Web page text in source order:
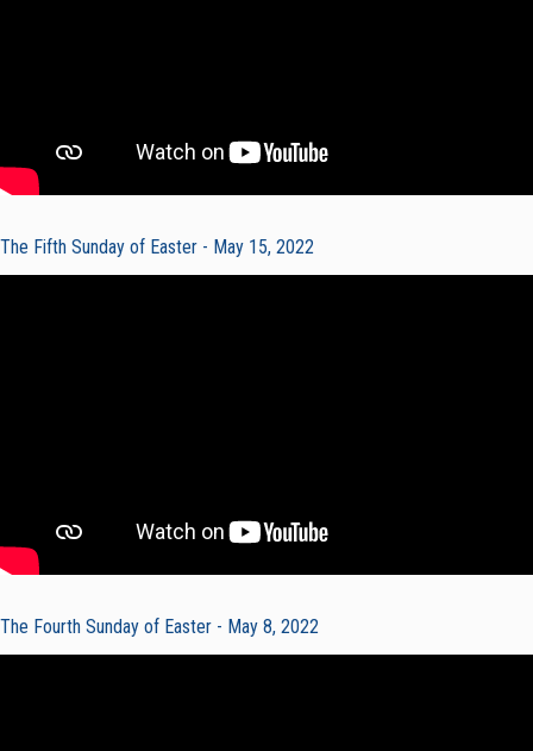
The Fifth Sunday of Easter - May 15, 2022
The Fourth Sunday of Easter - May 8, 2022